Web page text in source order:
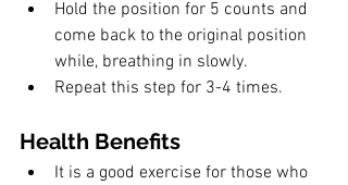
Hold the position for 5 counts and
come back to the original position
while, breathing in slowly.
Repeat this step for 3-4 times.
Health Benefits
It is a good exercise for those who